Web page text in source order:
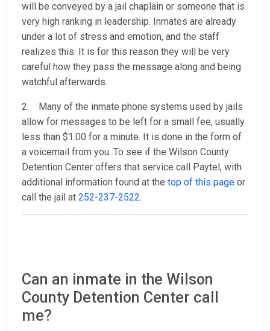
will be conveyed by a jail chaplain or someone that is
very high ranking in leadership. Inmates are already
under a lot of stress and emotion, and the staff
realizes this. It is for this reason they will be very
careful how they pass the message along and being
watchful afterwards.
2. Many of the inmate phone systems used by jails
allow for messages to be left for a small fee, usually
less than $1.00 for a minute. It is done in the form of
a voicemail from you. To see if the Wilson County
Detention Center offers that service call Paytel, with
additional information found at the top of this page or
call the jail at 252-237-2522.
Can an inmate in the Wilson
County Detention Center call
me?